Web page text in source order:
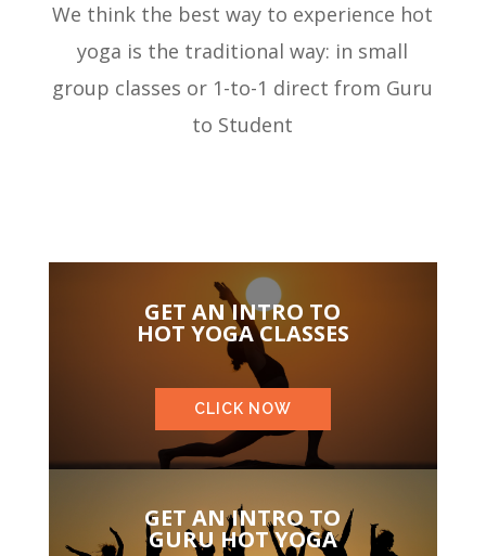
We think the best way to experience hot
yoga is the traditional way: in small
group classes or 1-to-1 direct from Guru
to Student
GET AN INTRO TO
HOT YOGA CLASSES
CLICK NOW
GET AN INTRO TO
GURU HOT YOGA